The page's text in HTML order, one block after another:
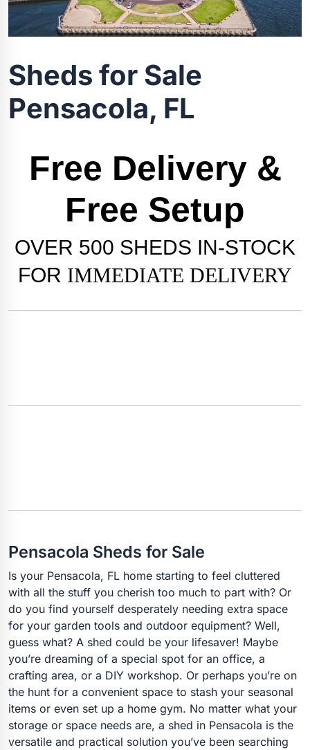
Sheds for Sale
Pensacola, FL
Free Delivery &
Free Setup
OVER 500 SHEDS IN-STOCK
FOR IMMEDIATE DELIVERY
Pensacola Sheds for Sale
Is your Pensacola, FL home starting to feel cluttered
with all the stuff you cherish too much to part with? Or
do you find yourself desperately needing extra space
for your garden tools and outdoor equipment? Well,
guess what? A shed could be your lifesaver! Maybe
you’re dreaming of a special spot for an office, a
crafting area, or a DIY workshop. Or perhaps you’re on
the hunt for a convenient space to stash your seasonal
items or even set up a home gym. No matter what your
storage or space needs are, a shed in Pensacola is the
versatile and practical solution you’ve been searching